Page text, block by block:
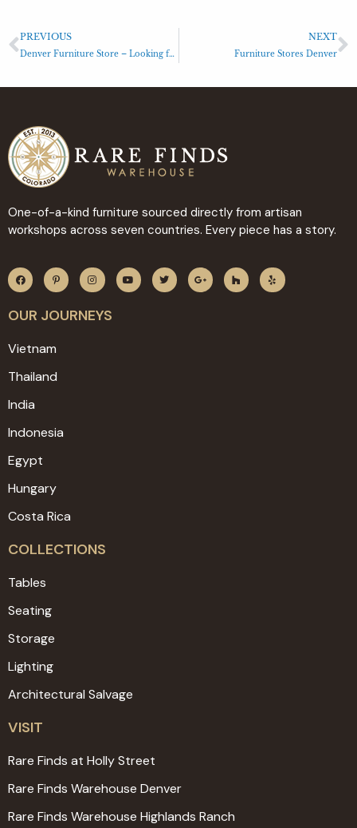
PREVIOUS
Denver Furniture Store – Looking for Denver lighting stores?
NEXT
Furniture Stores Denver
One-of-a-kind furniture sourced directly from artisan
workshops across seven countries. Every piece has a story.
OUR JOURNEYS
Vietnam
Thailand
India
Indonesia
Egypt
Hungary
Costa Rica
COLLECTIONS
Tables
Seating
Storage
Lighting
Architectural Salvage
VISIT
Rare Finds at Holly Street
Rare Finds Warehouse Denver
Rare Finds Warehouse Highlands Ranch